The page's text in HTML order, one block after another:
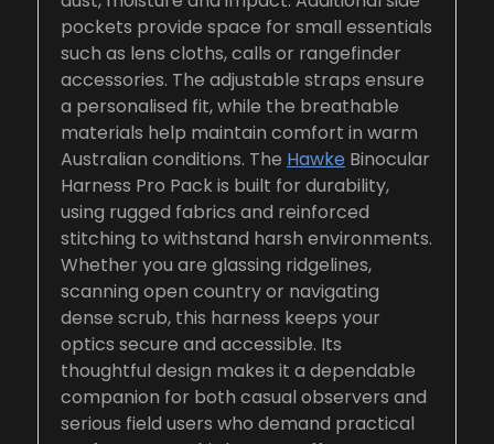
pockets provide space for small essentials
such as lens cloths, calls or rangefinder
accessories. The adjustable straps ensure
a personalised fit, while the breathable
materials help maintain comfort in warm
Australian conditions. The Hawke Binocular
Harness Pro Pack is built for durability,
using rugged fabrics and reinforced
stitching to withstand harsh environments.
Whether you are glassing ridgelines,
scanning open country or navigating
dense scrub, this harness keeps your
optics secure and accessible. Its
thoughtful design makes it a dependable
companion for both casual observers and
serious field users who demand practical